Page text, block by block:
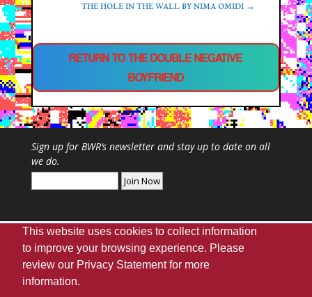
THE HOLE IN THE WALL BY NIMA OMIDI→
RETURN TO THE DOUBLE NEGATIVE
BOYFRIEND
Sign up for BWR‘s newsletter and stay up to date on all
we do.
Webmaster|UA Home|Giving|
Disclaimer
This website uses cookies to collect information
to improve your browsing experience. Please
review our Privacy Statementfor more
information.